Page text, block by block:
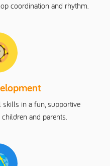
coordination and rhythm.
in a fun, supportive
and parents.